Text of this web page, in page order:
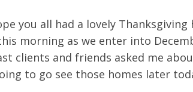
you all had a lovely Thanksgiving
morning as we enter into
clients and friends asked me
to go see those homes later